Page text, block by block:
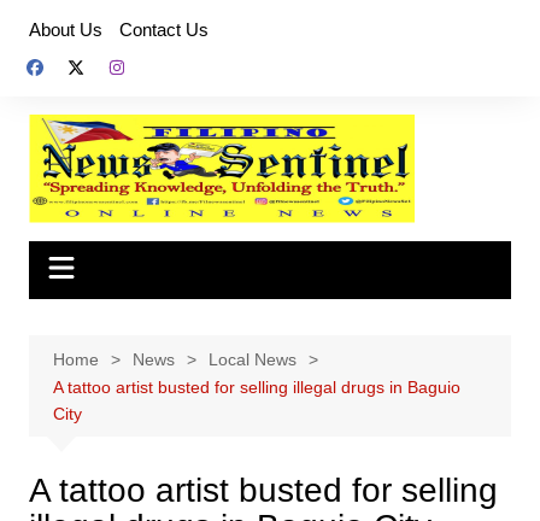
content
About Us Contact Us
Home News
Local News
A tattoo artist busted for selling illegal drugs in Baguio
City
A tattoo artist busted for selling